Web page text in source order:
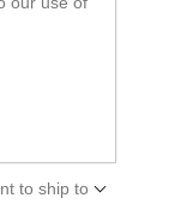
to ship to